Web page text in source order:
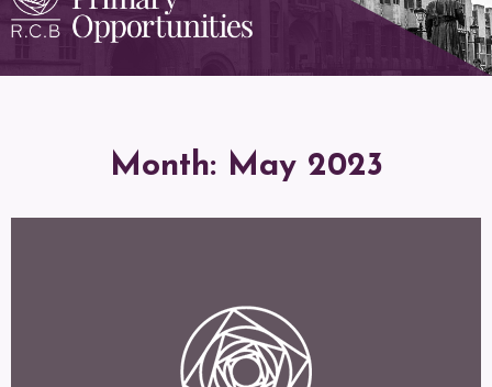
Month: May 2023